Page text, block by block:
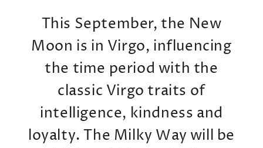
This September, the New
Moon is in Virgo, influencing
the time period with the
classic Virgo traits of
intelligence, kindness and
loyalty. The Milky Way will be